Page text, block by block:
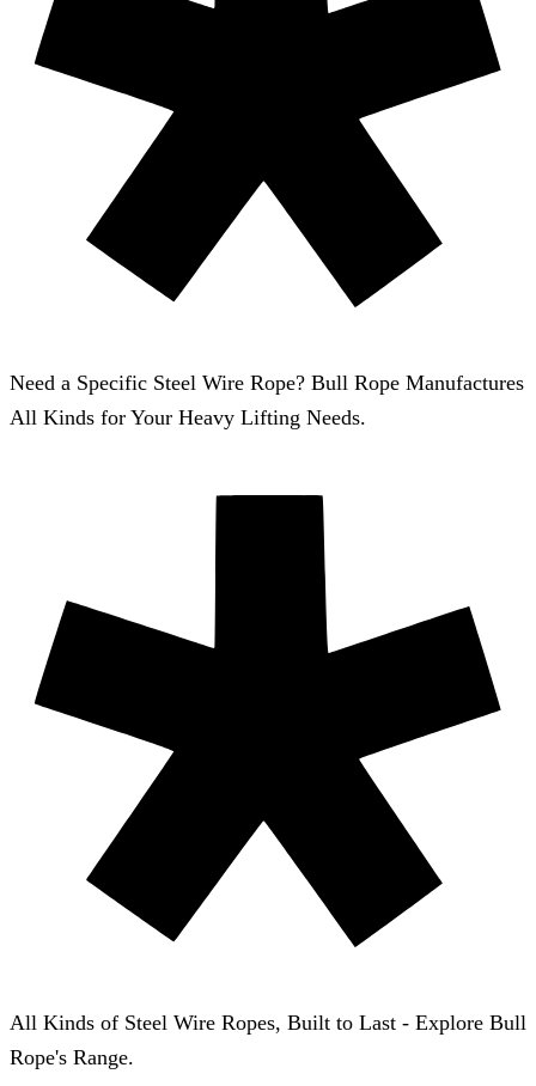
Need a Specific Steel Wire Rope? Bull Rope Manufactures
All Kinds for Your Heavy Lifting Needs.
All Kinds of Steel Wire Ropes, Built to Last - Explore Bull
Rope's Range.